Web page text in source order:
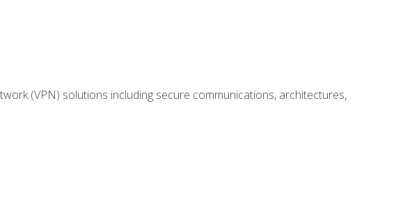
(VPN) solutions including secure communications, architectures,